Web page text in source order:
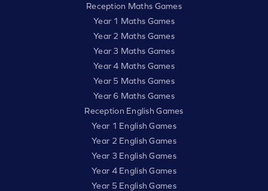
Reception Maths Games
Year 1 Maths Games
Year 2 Maths Games
Year 3 Maths Games
Year 4 Maths Games
Year 5 Maths Games
Year 6 Maths Games
Reception English Games
Year 1 English Games
Year 2 English Games
Year 3 English Games
Year 4 English Games
Year 5 English Games